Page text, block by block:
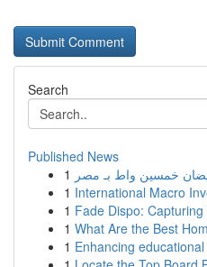
Search
Published News
1 خمسين واط بـ مصر
1 International Macro
1 Fade Dispo:
1 What Are the Best
1 Enhancing